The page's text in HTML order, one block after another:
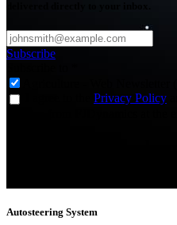
Subscribe
Privacy Policy
Autosteering System